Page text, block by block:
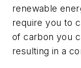
renewable
require you to
of carbon you
resulting in a